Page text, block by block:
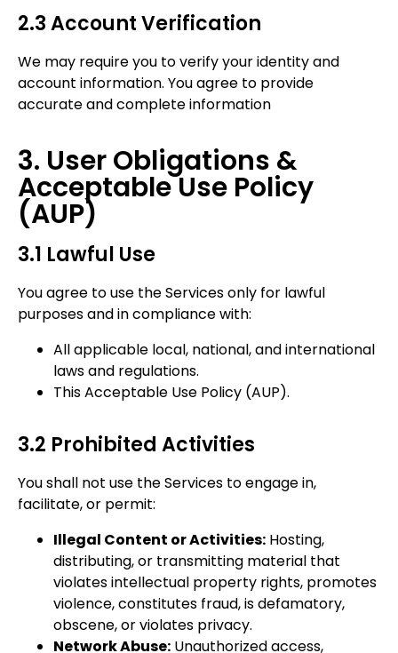
2.3 Account Verification
We may require you to verify your identity and
account information. You agree to provide
accurate and complete information
3. User Obligations &
Acceptable Use Policy
(AUP)
3.1 Lawful Use
You agree to use the Services only for lawful
purposes and in compliance with:
All applicable local, national, and international
laws and regulations.
This Acceptable Use Policy (AUP).
3.2 Prohibited Activities
You shall not use the Services to engage in,
facilitate, or permit:
Illegal Content or Activities: Hosting,
distributing, or transmitting material that
violates intellectual property rights, promotes
violence, constitutes fraud, is defamatory,
obscene, or violates privacy.
Network Abuse: Unauthorized access,